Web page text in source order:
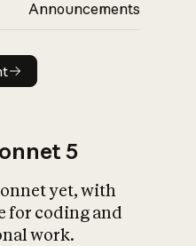
Announcements
5
yet, with
for coding and
work.